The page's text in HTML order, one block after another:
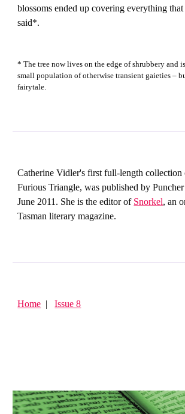
blossoms ended up covering everything that
said*.
* The tree now lives on the edge of shrubbery and
small population of otherwise transient gaieties –
fairytale.
Catherine Vidler's first full-length collection
Furious Triangle, was published by
June 2011. She is the editor of Snorkel, an
Tasman literary magazine.
Home |Issue 8